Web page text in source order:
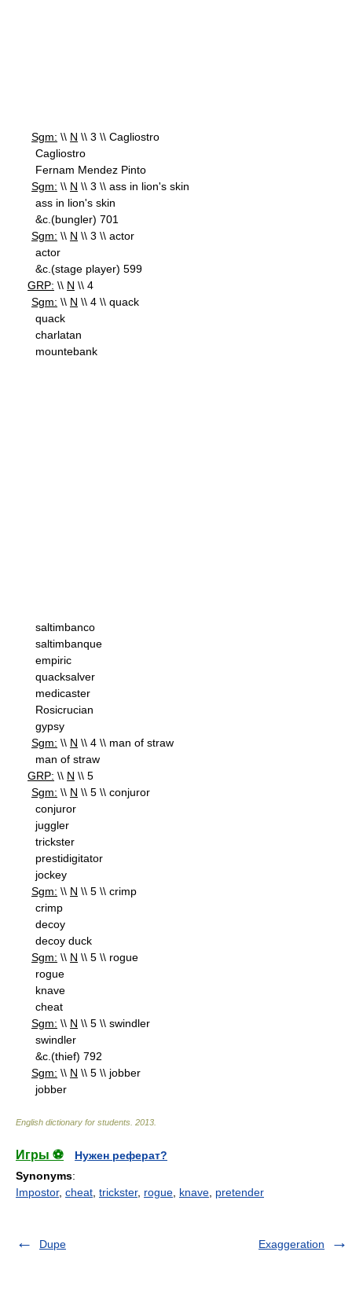
Sgm: \\ N \\ 3 \\ Cagliostro
Cagliostro
Fernam Mendez Pinto
Sgm: \\ N \\ 3 \\ ass in lion's skin
ass in lion's skin
&c.(bungler) 701
Sgm: \\ N \\ 3 \\ actor
actor
&c.(stage player) 599
GRP: \\ N \\ 4
Sgm: \\ N \\ 4 \\ quack
quack
charlatan
mountebank
saltimbanco
saltimbanque
empiric
quacksalver
medicaster
Rosicrucian
gypsy
Sgm: \\ N \\ 4 \\ man of straw
man of straw
GRP: \\ N \\ 5
Sgm: \\ N \\ 5 \\ conjuror
conjuror
juggler
trickster
prestidigitator
jockey
Sgm: \\ N \\ 5 \\ crimp
crimp
decoy
decoy duck
Sgm: \\ N \\ 5 \\ rogue
rogue
knave
cheat
Sgm: \\ N \\ 5 \\ swindler
swindler
&c.(thief) 792
Sgm: \\ N \\ 5 \\ jobber
jobber
English dictionary for students 2013
Игры ⚽
Нужен реферат?
Synonyms:
Impostor, cheat trickster, rogue knave pretender
Dupe Exaggeration